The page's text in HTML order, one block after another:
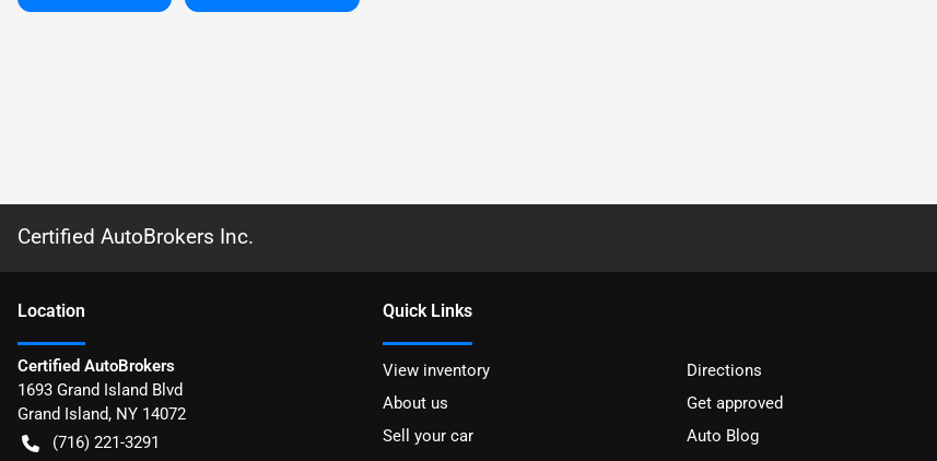
Certified AutoBrokers Inc.
Location
Certified AutoBrokers
1693 Grand Island Blvd
Grand Island, NY 14072
(716) 221-3291
Quick Links
View inventory
Directions
About us
Get approved
Sell your car
Auto Blog